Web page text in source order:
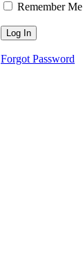
Remember Me
Forgot Password